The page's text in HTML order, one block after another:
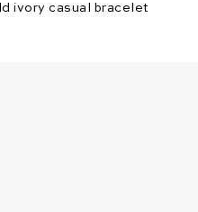
ivory casual bracelet